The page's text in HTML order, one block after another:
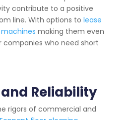
contribute to a positive
line. With options to lease
making them even
who need short
Reliability
rigors of commercial and